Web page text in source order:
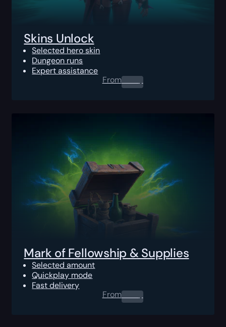
Skins Unlock
Selected hero skin
Dungeon runs
Expert assistance
From0.00$
Mark of Fellowship & Supplies
Selected amount
Quickplay mode
Fast delivery
From0.00$